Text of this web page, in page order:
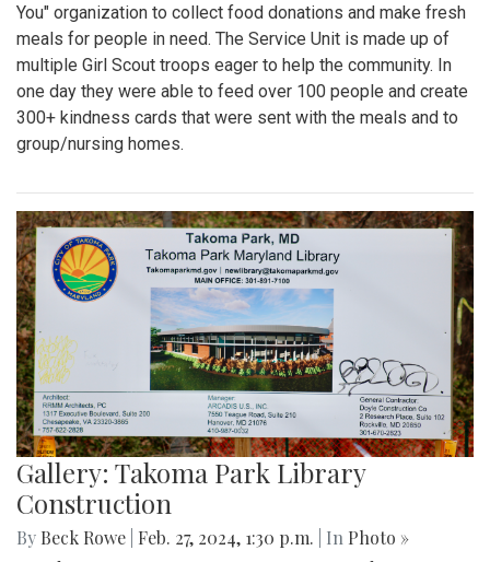
You" organization to collect food donations and make fresh
meals for people in need. The Service Unit is made up of
multiple Girl Scout troops eager to help the community. In
one day they were able to feed over 100 people and create
300+ kindness cards that were sent with the meals and to
group/nursing homes.
Gallery: Takoma Park Library
Construction
By Beck Rowe Feb. 27, 2024, 1:30 p.m. | In Photo »